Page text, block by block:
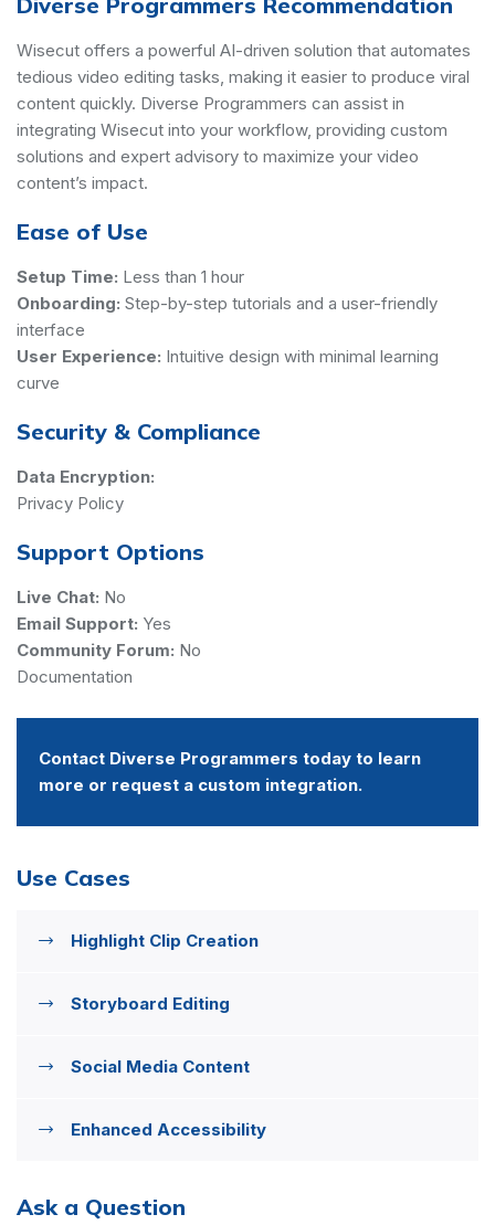
Wisecut offers a powerful AI-driven solution that automates
tedious video editing tasks, making it easier to produce viral
content quickly. Diverse Programmers can assist in
integrating Wisecut into your workflow, providing custom
solutions and expert advisory to maximize your video
content’s impact.
Ease of Use
Setup Time: Less than 1 hour
Onboarding: Step-by-step tutorials and a user-friendly
interface
User Experience: Intuitive design with minimal learning
curve
Security & Compliance
Data Encryption:
Privacy Policy
Support Options
Live Chat: No
Email Support: Yes
Community Forum: No
Documentation
Contact Diverse Programmers today to learn
more or request a custom integration.
Use Cases
Highlight Clip Creation
Storyboard Editing
Social Media Content
Enhanced Accessibility
Ask a Question